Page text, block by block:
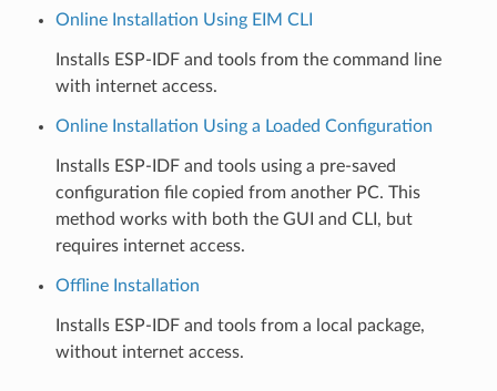
Online Installation Using EIM CLI
Installs ESP-IDF and tools from the command line
with internet access.
Online Installation Using a Loaded Configuration
Installs ESP-IDF and tools using a pre-saved
configuration file copied from another PC. This
method works with both the GUI and CLI, but
requires internet access.
Offline Installation
Installs ESP-IDF and tools from a local package,
without internet access.